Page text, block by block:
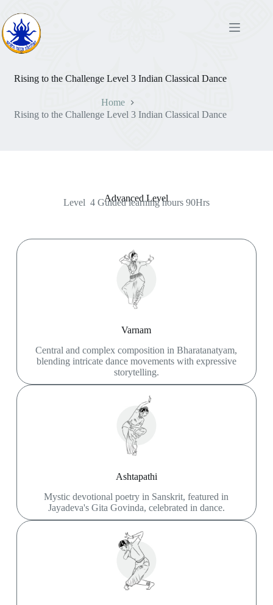
Rising to the Challenge Level 3 Indian Classical Dance
Home
Rising to the Challenge Level 3 Indian Classical Dance
Advanced Level
Level 4 Guided learning hours 90Hrs
Varnam
Central and complex composition in Bharatanatyam,
blending intricate dance movements with expressive
storytelling.
Ashtapathi
Mystic devotional poetry in Sanskrit, featured in
Jayadeva's Gita Govinda, celebrated in dance.